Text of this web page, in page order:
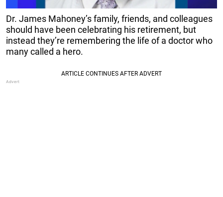
Dr. James Mahoney’s family, friends, and colleagues
should have been celebrating his retirement, but
instead they’re remembering the life of a doctor who
many called a hero.